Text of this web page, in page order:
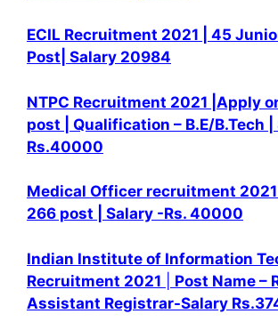
ECIL Recruitment 2021 | 45
Post| Salary 20984
NTPC Recruitment 2021 |Apply
post | Qualification – B.E/B.Tech |
Rs.40000
Medical Officer recruitment
266 post | Salary -Rs. 40000
Indian Institute of Information
Recruitment 2021
Post Name –
Assistant Registrar-Salary